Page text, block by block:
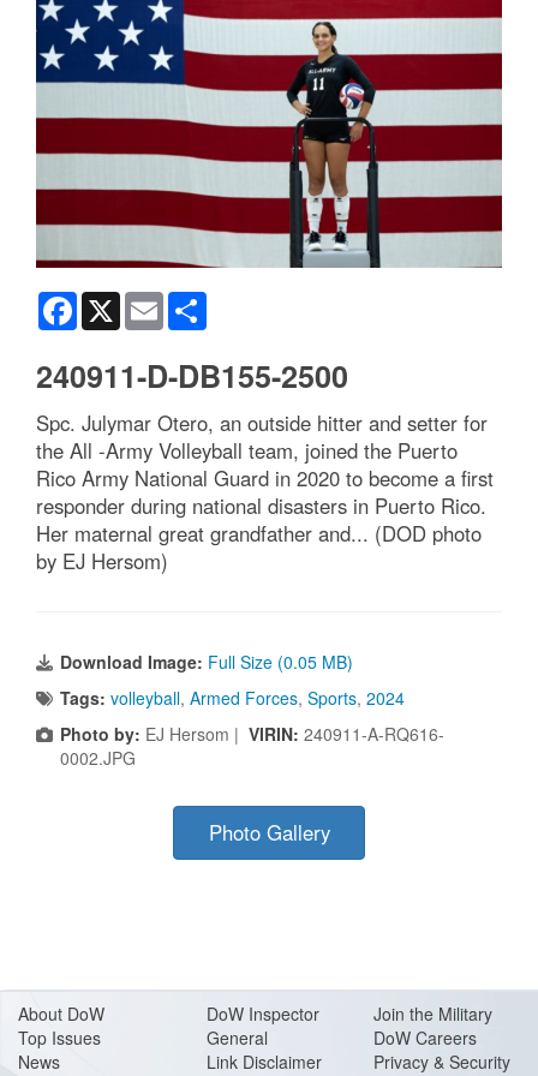
Facebook
X Email
240911-D-DB155-2500
Spc. Julymar Otero, an outside hitter and setter for
the All -Army Volleyball team, joined the Puerto
Rico Army National Guard in 2020 to become a first
responder during national disasters in Puerto Rico.
Her maternal great grandfather and... (DOD photo
by EJ Hersom)
Download Image: Full Size (0.05 MB)
Tags: volleyball, Armed Forces, Sports, 2024
Photo by: EJ Hersom | VIRIN: 240911-A-RQ616-
0002.JPG
Photo Gallery
About DoW
Top Issues
News
DoW Inspector
General
Link Disclaimer
Join the Military
DoW Careers
Privacy & Security